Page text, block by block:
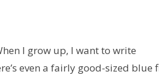
I grow up, I want to write
even a fairly good-sized blue